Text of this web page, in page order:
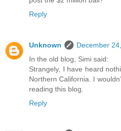
Reply
Unknown
December
In the old blog, Simi said:
Strangely, I have heard
Northern California. I
reading this blog.
Reply